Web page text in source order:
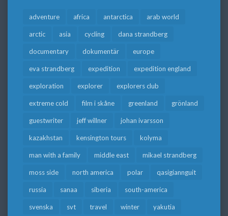
adventure africa antarctica arab world
arctic asia cycling dana strandberg
documentary dokumentär europe
eva strandberg expedition expedition england
exploration explorer explorers club
extreme cold film i skåne greenland grönland
guestwriter jeff willner johan ivarsson
kazakhstan kensington tours kolyma
man with a family middle east mikael strandberg
moss side north america polar qasigiannguit
russia sanaa siberia south-america
svenska svt travel winter yakutia